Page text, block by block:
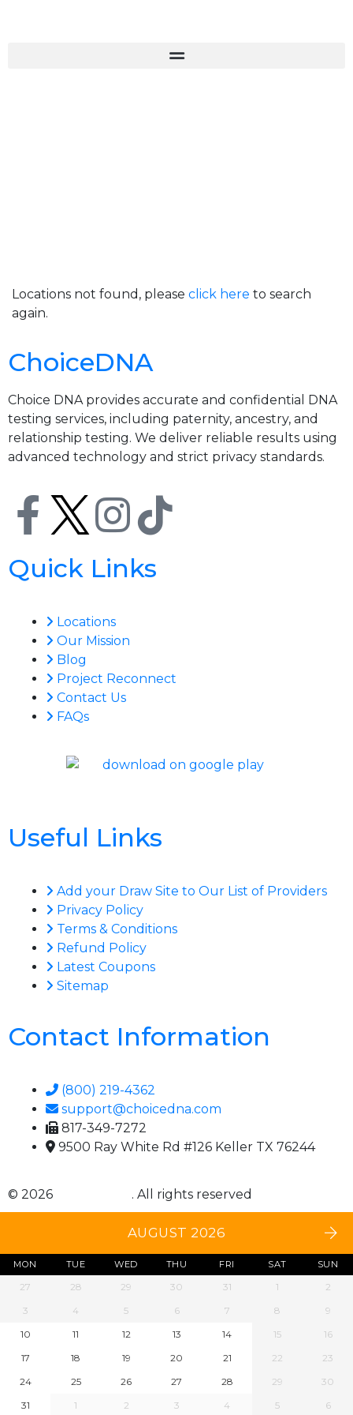
Locations not found, please click here to search
again.
ChoiceDNA
Choice DNA provides accurate and confidential DNA
testing services, including paternity, ancestry, and
relationship testing. We deliver reliable results using
advanced technology and strict privacy standards.
Quick Links
Locations
Our Mission
Blog
Project Reconnect
Contact Us
FAQs
Useful Links
Add your Draw Site to Our List of Providers
Privacy Policy
Terms & Conditions
Refund Policy
Latest Coupons
Sitemap
Contact Information
(800) 219-4362
support@choicedna.com
817-349-7272
9500 Ray White Rd #126 Keller TX 76244
© 2026 . All rights reserved
AUGUST 2026
MON TUE WED THU FRI SAT SUN
27 28 29 30 31 1
2
3
4 5 6 7 8
9
10
11 12 13 14 15
16
17
18 19 20 21 22
23
24
25 26 27 28 29
30
31
1 2 3 4 5 6